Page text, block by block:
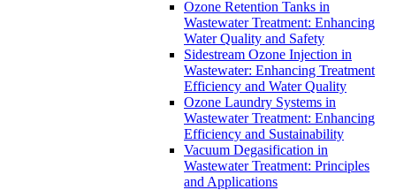
Ozone Retention Tanks in
Wastewater Treatment: Enhancing
Water Quality and Safety
Sidestream Ozone Injection in
Wastewater: Enhancing Treatment
Efficiency and Water Quality
Ozone Laundry Systems in
Wastewater Treatment: Enhancing
Efficiency and Sustainability
Vacuum Degasification in
Wastewater Treatment: Principles
and Applications